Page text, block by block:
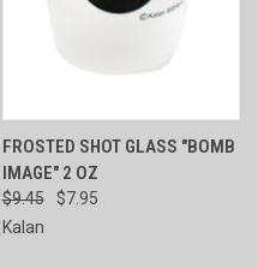
FROSTED SHOT GLASS "BOMB
IMAGE" 2 OZ
$9.45
$7.95
Kalan